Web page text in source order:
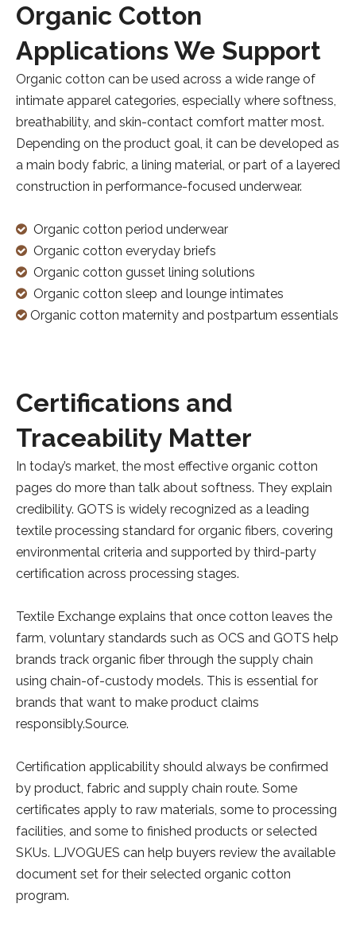
Organic Cotton
Applications We Support
Organic cotton can be used across a wide range of
intimate apparel categories, especially where softness,
breathability, and skin-contact comfort matter most.
Depending on the product goal, it can be developed as
a main body fabric, a lining material, or part of a layered
construction in performance-focused underwear.
 Organic cotton period underwear
 Organic cotton everyday briefs
 Organic cotton gusset lining solutions
 Organic cotton sleep and lounge intimates
 Organic cotton maternity and postpartum essentials
Certifications and
Traceability Matter
In today’s market, the most effective organic cotton
pages do more than talk about softness. They explain
credibility. GOTS is widely recognized as a leading
textile processing standard for organic fibers, covering
environmental criteria and supported by third-party
certification across processing stages.
Textile Exchange explains that once cotton leaves the
farm, voluntary standards such as OCS and GOTS help
brands track organic fiber through the supply chain
using chain-of-custody models. This is essential for
brands that want to make product claims
responsibly.Source.
Certification applicability should always be confirmed
by product, fabric and supply chain route. Some
certificates apply to raw materials, some to processing
facilities, and some to finished products or selected
SKUs. LJVOGUES can help buyers review the available
document set for their selected organic cotton
program.